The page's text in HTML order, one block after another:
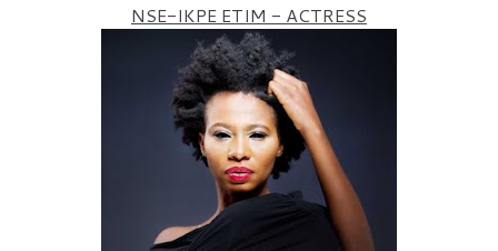
NSE-IKPE ETIM - ACTRESS